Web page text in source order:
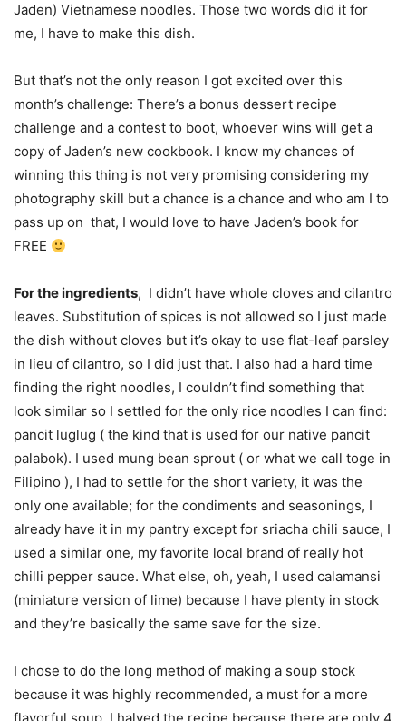
Jaden) Vietnamese noodles. Those two words did it for
me, I have to make this dish.
But that’s not the only reason I got excited over this
month’s challenge: There’s a bonus dessert recipe
challenge and a contest to boot, whoever wins will get a
copy of Jaden’s new cookbook. I know my chances of
winning this thing is not very promising considering my
photography skill but a chance is a chance and who am I to
pass up on that, I would love to have Jaden’s book for
FREE
For the ingredients, I didn’t have whole cloves and cilantro
leaves. Substitution of spices is not allowed so I just made
the dish without cloves but it’s okay to use flat-leaf parsley
in lieu of cilantro, so I did just that. I also had a hard time
finding the right noodles, I couldn’t find something that
look similar so I settled for the only rice noodles I can find:
pancit luglug ( the kind that is used for our native pancit
palabok). I used mung bean sprout ( or what we call toge in
Filipino ), I had to settle for the short variety, it was the
only one available; for the condiments and seasonings, I
already have it in my pantry except for sriacha chili sauce, I
used a similar one, my favorite local brand of really hot
chilli pepper sauce. What else, oh, yeah, I used calamansi
(miniature version of lime) because I have plenty in stock
and they’re basically the same save for the size.
I chose to do the long method of making a soup stock
because it was highly recommended, a must for a more